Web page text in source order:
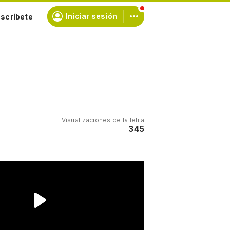
Iniciar sesión
Visualizaciones de la letra
345